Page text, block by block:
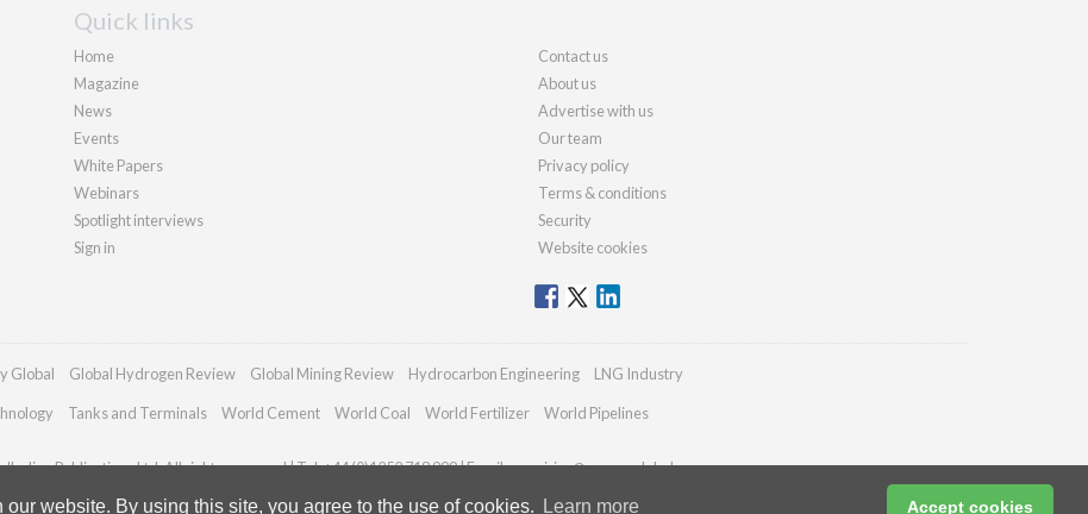
website. By using this site, you agree to the use of cookies. Learn more Accept cookies
Quick links
Home
Magazine
News
Events
White Papers
Webinars
Spotlight interviews
Sign in
Contact us
About us
Advertise with us
Our team
Privacy policy
Terms & conditions
Security
Website cookies
Global Global Hydrogen Review Global Mining Review Hydrocarbon Engineering LNG Industry
Tanks and Terminals World Cement World Coal World Fertilizer World Pipelines
Publications Ltd. All rights reserved | Tel: +44 (0)1252 718 999 | Email:enquiries@energyglobal.com